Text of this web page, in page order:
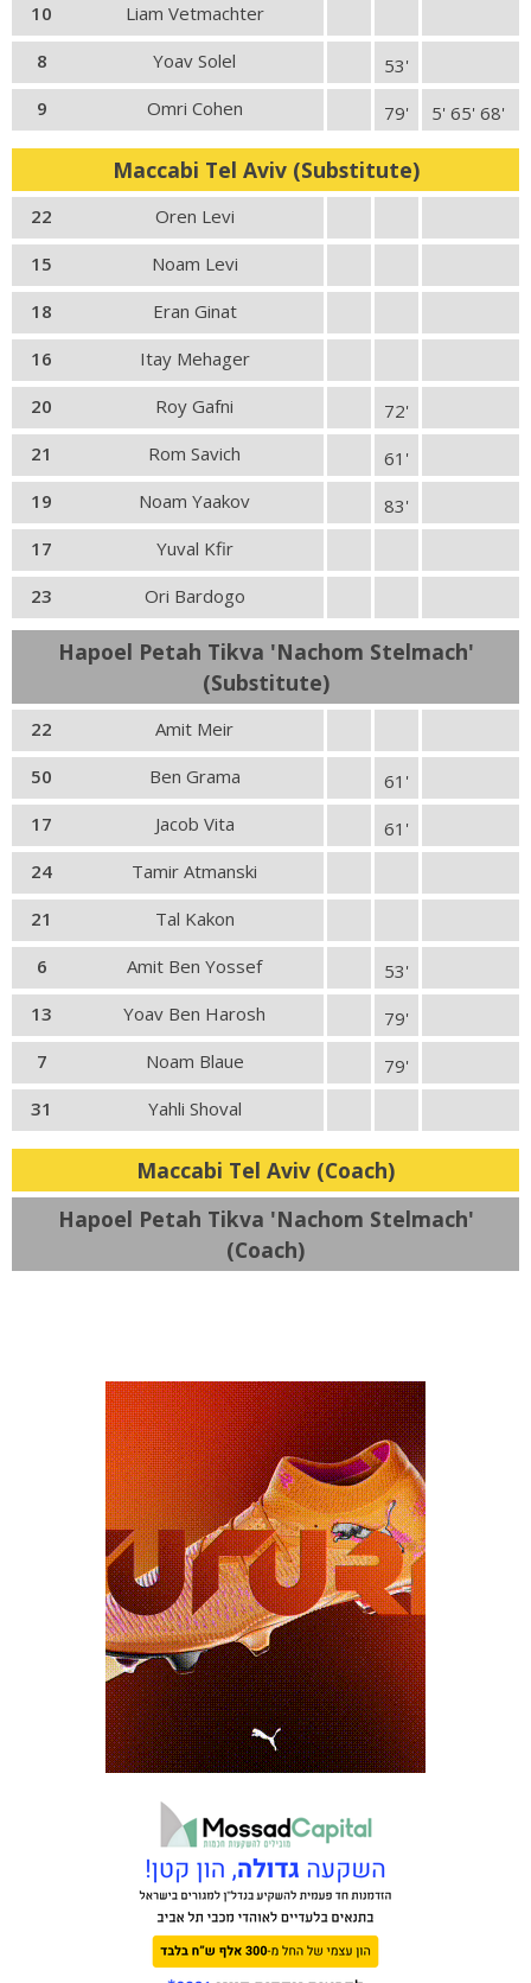
10
Liam Vetmachter
8
Yoav Solel
53'
9
Omri Cohen 5' 65' 68'
79'
Maccabi Tel Aviv (Substitute)
22
Oren Levi
15
Noam Levi
18
Eran Ginat
16
Itay Mehager
20
Roy Gafni
72'
21
Rom Savich
61'
19
Noam Yaakov
83'
17
Yuval Kfir
23
Ori Bardogo
Hapoel Petah Tikva 'Nachom Stelmach'
(Substitute)
22
Amit Meir
50
Ben Grama
61'
17
Jacob Vita
61'
24
Tamir Atmanski
21
Tal Kakon
6
Amit Ben Yossef
53'
13
Yoav Ben Harosh
79'
7
Noam Blaue
79'
31
Yahli Shoval
Maccabi Tel Aviv (Coach)
Hapoel Petah Tikva 'Nachom Stelmach'
(Coach)